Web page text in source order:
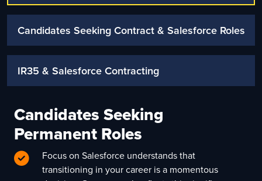
Candidates Seeking Contract & Salesforce Roles
IR35 & Salesforce Contracting
Candidates Seeking
Permanent Roles
Focus on Salesforce understands that
transitioning in your career is a momentous